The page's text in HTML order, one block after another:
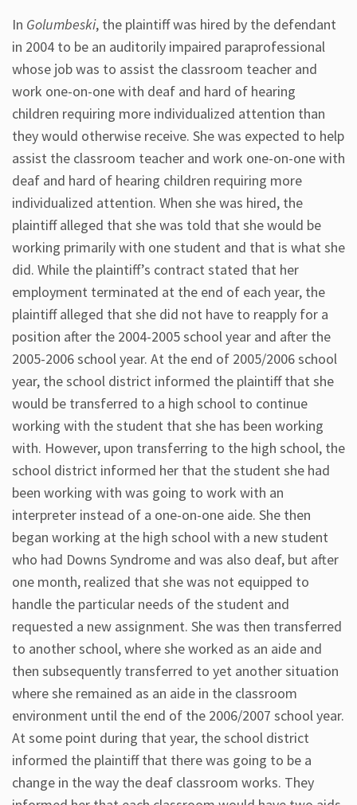
In Golumbeski, the plaintiff was hired by the defendant
in 2004 to be an auditorily impaired paraprofessional
whose job was to assist the classroom teacher and
work one-on-one with deaf and hard of hearing
children requiring more individualized attention than
they would otherwise receive. She was expected to help
assist the classroom teacher and work one-on-one with
deaf and hard of hearing children requiring more
individualized attention. When she was hired, the
plaintiff alleged that she was told that she would be
working primarily with one student and that is what she
did. While the plaintiff’s contract stated that her
employment terminated at the end of each year, the
plaintiff alleged that she did not have to reapply for a
position after the 2004-2005 school year and after the
2005-2006 school year. At the end of 2005/2006 school
year, the school district informed the plaintiff that she
would be transferred to a high school to continue
working with the student that she has been working
with. However, upon transferring to the high school, the
school district informed her that the student she had
been working with was going to work with an
interpreter instead of a one-on-one aide. She then
began working at the high school with a new student
who had Downs Syndrome and was also deaf, but after
one month, realized that she was not equipped to
handle the particular needs of the student and
requested a new assignment. She was then transferred
to another school, where she worked as an aide and
then subsequently transferred to yet another situation
where she remained as an aide in the classroom
environment until the end of the 2006/2007 school year.
At some point during that year, the school district
informed the plaintiff that there was going to be a
change in the way the deaf classroom works. They